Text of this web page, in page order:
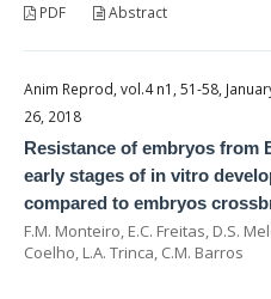
PDF Abstract
Anim Reprod, vol.4 n1, 51-58,
26, 2018
Resistance of embryos from
early stages of in vitro
compared to embryos
F.M. Monteiro, E.C. Freitas, D.S.
Coelho, L.A. Trinca, C.M. Barros